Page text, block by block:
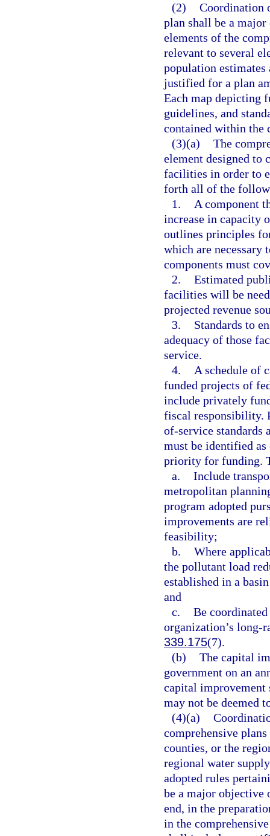
(2) Coordination
plan shall be a
elements of the
relevant to several
population estimates
justified for a plan
Each map depicting
guidelines, and
contained within the
(3)(a) The
element designed to
facilities in order to
forth all of the
1.
A component
increase in capacity
outlines principles
which are necessary
components must
2. Estimated
facilities will be
projected revenue
3.
Standards to
adequacy of those
service.
4.
A schedule of
funded projects of
include privately
fiscal responsibility.
of-service standards
must be identified
priority for funding.
a. Include
metropolitan
program adopted
improvements are
feasibility;
b. Where
the pollutant load
established in a
and
c. Be
organization’s long-
339.175(7).
(b) The capital
government on an
capital improvement
may not be deemed
(4)(a)
comprehensive
counties, or the
regional water
adopted rules
be a major objective
end, in the
in the